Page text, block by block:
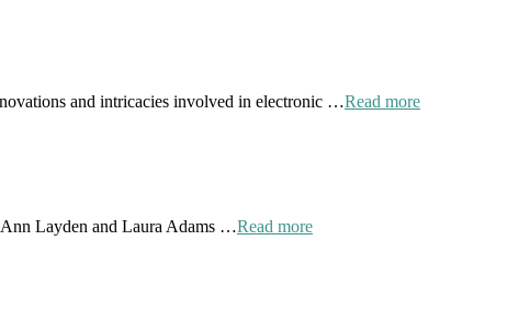
and intricacies involved in electronic …Read more
Layden and Laura Adams …Read more